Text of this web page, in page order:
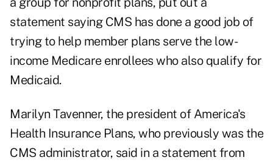
statement saying CMS has done a good job of
trying to help member plans serve the low-
income Medicare enrollees who also qualify for
Medicaid.
Marilyn Tavenner, the president of America's
Health Insurance Plans, who previously was the
CMS administrator, said in a statement from